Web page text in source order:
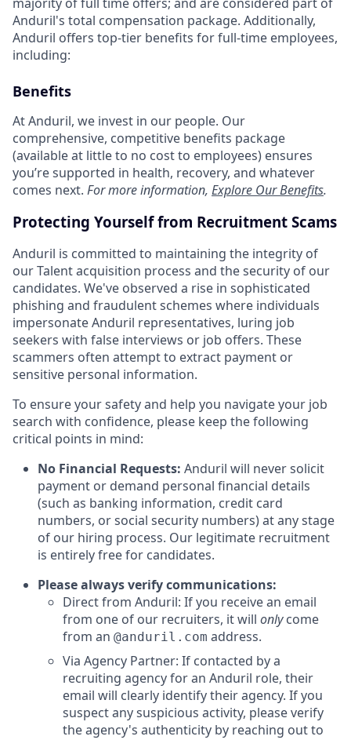
Anduril's total compensation package. Additionally,
Anduril offers top-tier benefits for full-time employees,
including:
Benefits
At Anduril, we invest in our people. Our
comprehensive, competitive benefits package
(available at little to no cost to employees) ensures
you’re supported in health, recovery, and whatever
comes next. For more information, Explore Our Benefits.
Protecting Yourself from Recruitment Scams
Anduril is committed to maintaining the integrity of
our Talent acquisition process and the security of our
candidates. We've observed a rise in sophisticated
phishing and fraudulent schemes where individuals
impersonate Anduril representatives, luring job
seekers with false interviews or job offers. These
scammers often attempt to extract payment or
sensitive personal information.
To ensure your safety and help you navigate your job
search with confidence, please keep the following
critical points in mind:
No Financial Requests: Anduril will never solicit
payment or demand personal financial details
(such as banking information, credit card
numbers, or social security numbers) at any stage
of our hiring process. Our legitimate recruitment
is entirely free for candidates.
Please always verify communications:
Direct from Anduril: If you receive an email
from one of our recruiters, it will onlycome
from an @anduril.com address.
Via Agency Partner: If contacted by a
recruiting agency for an Anduril role, their
email will clearly identify their agency. If you
suspect any suspicious activity, please verify
the agency's authenticity by reaching out to